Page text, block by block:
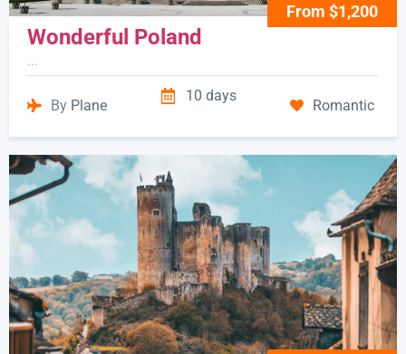
From $1,200
Wonderful Poland
...
By Plane
10 days
Romantic